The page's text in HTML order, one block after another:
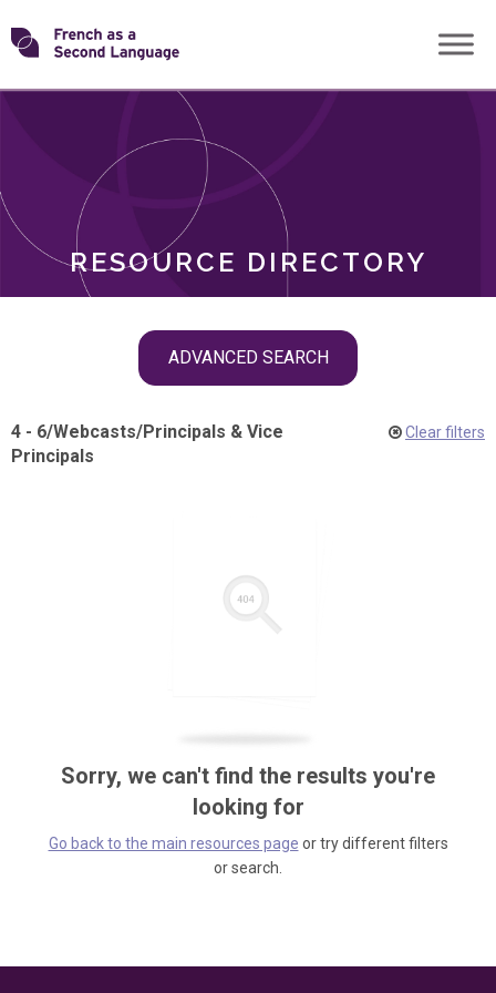
Skip
toTransforming
RESOURCE DIRECTORY
ADVANCED SEARCH
ROLES
4 - 6/Webcasts/Principals & Vice
Principals
Clear filters
Sorry, we can't find the results you're
looking for
Go back to the main resources page or try different filters
or search.